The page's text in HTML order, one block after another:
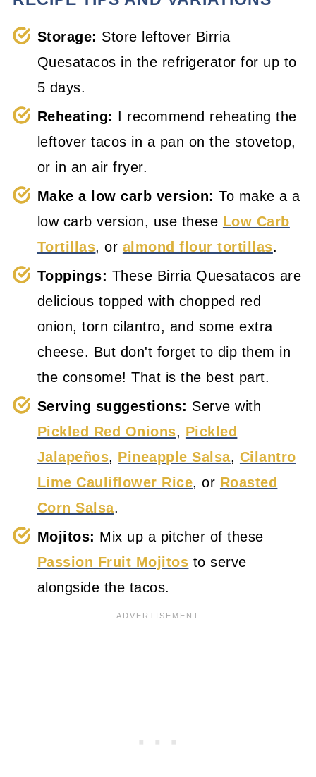
Storage: Store leftover Birria
Quesatacos in the refrigerator for up to
5 days.
Reheating: I recommend reheating the
leftover tacos in a pan on the stovetop,
or in an air fryer.
Make a low carb version: To make a a
low carb version, use these Low Carb
Tortillas, or almond flour tortillas.
Toppings: These Birria Quesatacos are
delicious topped with chopped red
onion, torn cilantro, and some extra
cheese. But don't forget to dip them in
the consome! That is the best part.
Serving suggestions: Serve with
Pickled Red Onions, Pickled
Jalapeños, Pineapple Salsa, Cilantro
Lime Cauliflower Rice, or Roasted
Corn Salsa.
Mojitos: Mix up a pitcher of these
Passion Fruit Mojitos to serve
alongside the tacos.